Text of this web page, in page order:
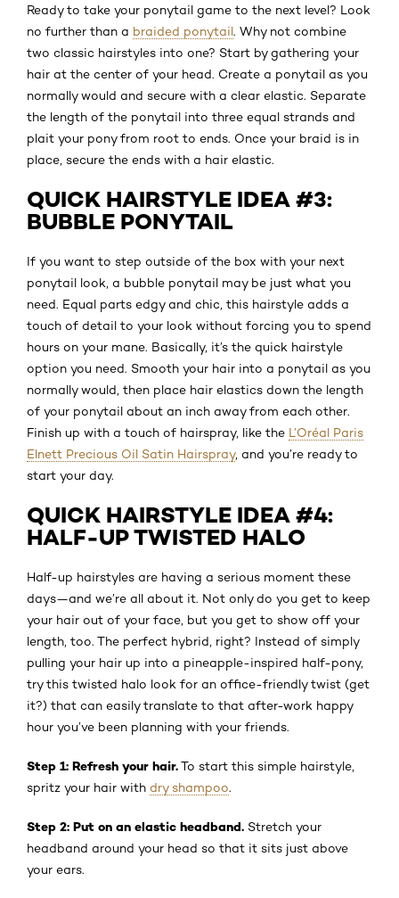
Ready to take your ponytail game to the next level? Look
no further than a braided ponytail. Why not combine
two classic hairstyles into one? Start by gathering your
hair at the center of your head. Create a ponytail as you
normally would and secure with a clear elastic. Separate
the length of the ponytail into three equal strands and
plait your pony from root to ends. Once your braid is in
place, secure the ends with a hair elastic.
QUICK HAIRSTYLE IDEA #3:
BUBBLE PONYTAIL
If you want to step outside of the box with your next
ponytail look, a bubble ponytail may be just what you
need. Equal parts edgy and chic, this hairstyle adds a
touch of detail to your look without forcing you to spend
hours on your mane. Basically, it’s the quick hairstyle
option you need. Smooth your hair into a ponytail as you
normally would, then place hair elastics down the length
of your ponytail about an inch away from each other.
Finish up with a touch of hairspray, like the L’Oréal Paris
Elnett Precious Oil Satin Hairspray, and you’re ready to
start your day.
QUICK HAIRSTYLE IDEA #4:
HALF-UP TWISTED HALO
Half-up hairstyles are having a serious moment these
days—and we’re all about it. Not only do you get to keep
your hair out of your face, but you get to show off your
length, too. The perfect hybrid, right? Instead of simply
pulling your hair up into a pineapple-inspired half-pony,
try this twisted halo look for an office-friendly twist (get
it?) that can easily translate to that after-work happy
hour you’ve been planning with your friends.
Step 1: Refresh your hair.To start this simple hairstyle,
spritz your hair with dry shampoo.
Step 2: Put on an elastic headband. Stretch your
headband around your head so that it sits just above
your ears.